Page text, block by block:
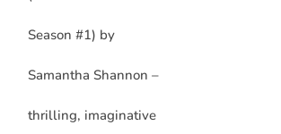
Season #1) by
Samantha Shannon –
thrilling, imaginative